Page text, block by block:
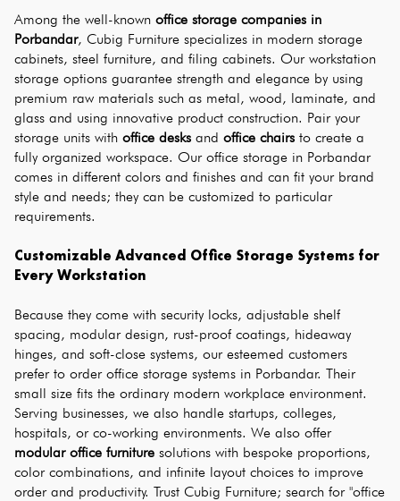
Among the well-known office storage companies in
Porbandar, Cubig Furniture specializes in modern storage
cabinets, steel furniture, and filing cabinets. Our workstation
storage options guarantee strength and elegance by using
premium raw materials such as metal, wood, laminate, and
glass and using innovative product construction. Pair your
storage units with office desks and office chairs to create a
fully organized workspace. Our office storage in Porbandar
comes in different colors and finishes and can fit your brand
style and needs; they can be customized to particular
requirements.
Customizable Advanced Office Storage Systems for
Every Workstation
Because they come with security locks, adjustable shelf
spacing, modular design, rust-proof coatings, hideaway
hinges, and soft-close systems, our esteemed customers
prefer to order office storage systems in Porbandar. Their
small size fits the ordinary modern workplace environment.
Serving businesses, we also handle startups, colleges,
hospitals, or co-working environments. We also offer
modular office furniture solutions with bespoke proportions,
color combinations, and infinite layout choices to improve
order and productivity. Trust Cubig Furniture; search for "office